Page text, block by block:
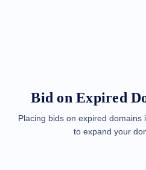
Domain
Investing
Guide
Bid on Expired
Placing bids on expired
to expand your